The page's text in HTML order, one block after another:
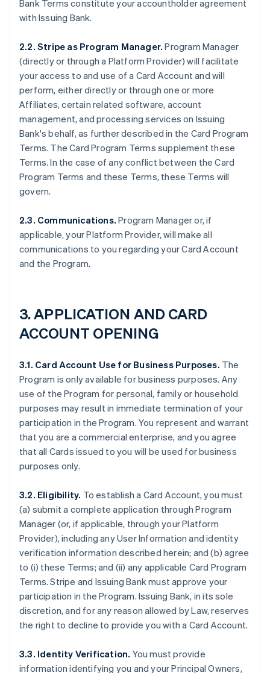
Bank Terms constitute your accountholder agreement
with Issuing Bank.
2.2. Stripe as Program Manager. Program Manager
(directly or through a Platform Provider) will facilitate
your access to and use of a Card Account and will
perform, either directly or through one or more
Affiliates, certain related software, account
management, and processing services on Issuing
Bank's behalf, as further described in the Card Program
Terms. The Card Program Terms supplement these
Terms. In the case of any conflict between the Card
Program Terms and these Terms, these Terms will
govern.
2.3. Communications. Program Manager or, if
applicable, your Platform Provider, will make all
communications to you regarding your Card Account
and the Program.
3. APPLICATION AND CARD
ACCOUNT OPENING
3.1. Card Account Use for Business Purposes. The
Program is only available for business purposes. Any
use of the Program for personal, family or household
purposes may result in immediate termination of your
participation in the Program. You represent and warrant
that you are a commercial enterprise, and you agree
that all Cards issued to you will be used for business
purposes only.
3.2. Eligibility. To establish a Card Account, you must
(a) submit a complete application through Program
Manager (or, if applicable, through your Platform
Provider), including any User Information and identity
verification information described herein; and (b) agree
to (i) these Terms; and (ii) any applicable Card Program
Terms. Stripe and Issuing Bank must approve your
participation in the Program. Issuing Bank, in its sole
discretion, and for any reason allowed by Law, reserves
the right to decline to provide you with a Card Account.
3.3. Identity Verification. You must provide
information identifying you and your Principal Owners,